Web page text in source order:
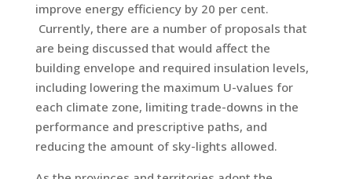
improve energy efficiency by 20 per cent.
Currently, there are a number of proposals that
are being discussed that would affect the
building envelope and required insulation levels,
including lowering the maximum U-values for
each climate zone, limiting trade-downs in the
performance and prescriptive paths, and
reducing the amount of sky-lights allowed.